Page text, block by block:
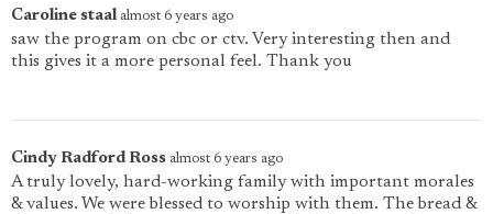
Caroline staal almost 6 years ago
saw the program on cbc or ctv. Very interesting then and
this gives it a more personal feel. Thank you
Cindy Radford Ross almost 6 years ago
A truly lovely, hard-working family with important morales
& values. We were blessed to worship with them. The bread &